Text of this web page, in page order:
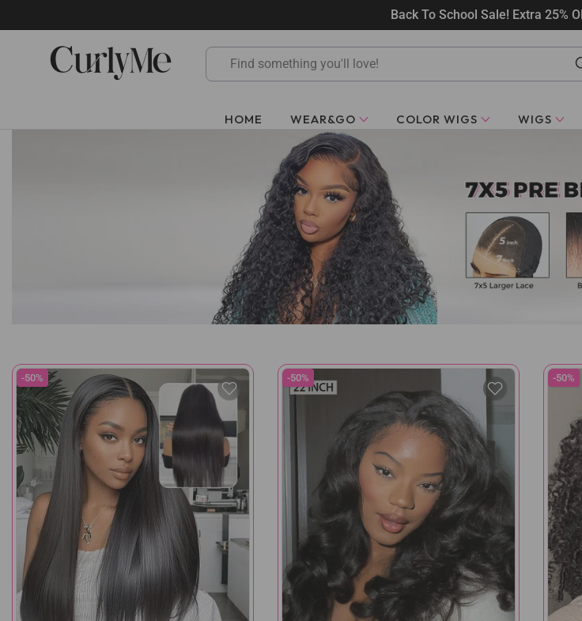
to
content
Back To School Sale! Extra 25%
HOME WEAR&GO COLOR WIGS WIGS
-50% -50% -50%